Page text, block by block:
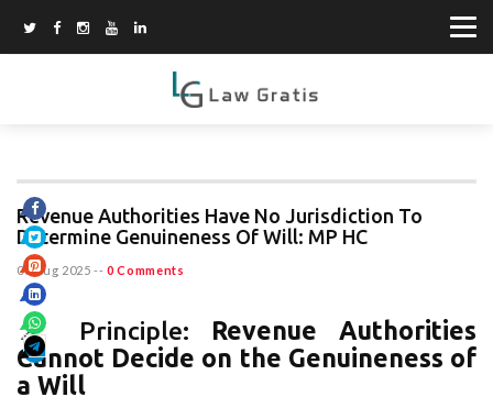
Revenue Authorities Have No Jurisdiction To
Determine Genuineness Of Will: MP HC
06 Aug 2025 -- 0 Comments
📌 Principle: Revenue Authorities
Cannot Decide on the Genuineness of
a Will